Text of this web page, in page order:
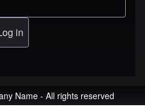
Name - All rights reserved